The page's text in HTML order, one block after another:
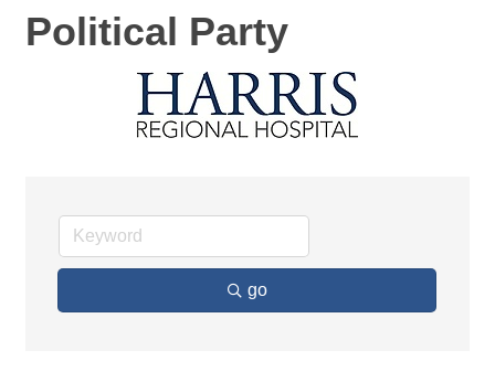
Political Party
go